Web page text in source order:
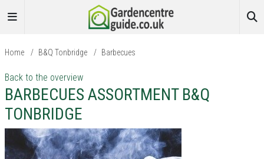
Home / B&Q Tonbridge / Barbecues
Back to the overview
BARBECUES ASSORTMENT B&Q
TONBRIDGE